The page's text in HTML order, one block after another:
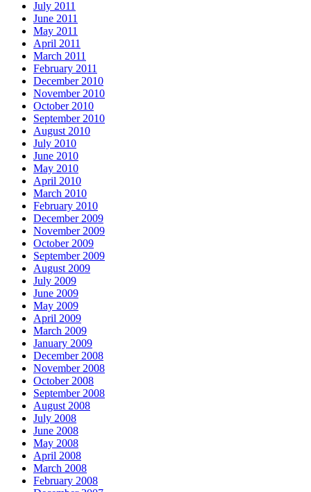
July 2011
June 2011
May 2011
April 2011
March 2011
February 2011
December 2010
November 2010
October 2010
September 2010
August 2010
July 2010
June 2010
May 2010
April 2010
March 2010
February 2010
December 2009
November 2009
October 2009
September 2009
August 2009
July 2009
June 2009
May 2009
April 2009
March 2009
January 2009
December 2008
November 2008
October 2008
September 2008
August 2008
July 2008
June 2008
May 2008
April 2008
March 2008
February 2008